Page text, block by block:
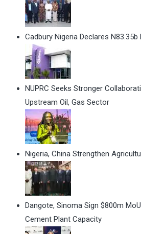
Cadbury Nigeria Declares N83.35b
NUPRC Seeks Stronger
Upstream Oil, Gas Sector
Nigeria, China Strengthen
Dangote, Sinoma Sign $800m
Cement Plant Capacity